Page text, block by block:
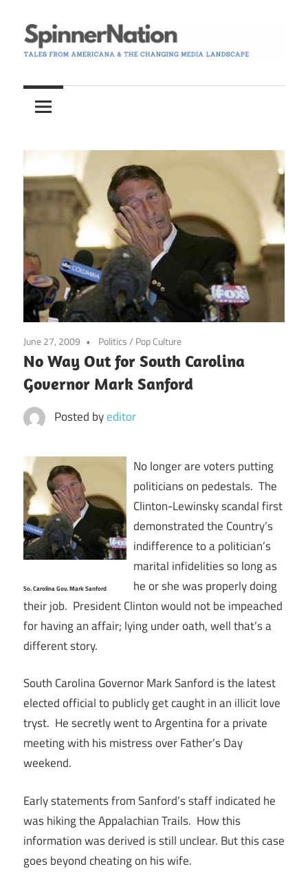
to
content
Spinner
Nation
from
Americana
the
Changing
Media
Landscape
June 27, 2009 Politics/ Pop Culture
No Way Out for South Carolina
Governor Mark Sanford
Posted byeditor
So. Carolina Gov. Mark Sanford
No longer are voters putting
politicians on pedestals. The
Clinton-Lewinsky scandal first
demonstrated the Country’s
indifference to a politician’s
marital infidelities so long as
he or she was properly doing
their job. President Clinton would not be impeached
for having an affair; lying under oath, well that’s a
different story.
South Carolina Governor Mark Sanford is the latest
elected official to publicly get caught in an illicit love
tryst. He secretly went to Argentina for a private
meeting with his mistress over Father’s Day
weekend.
Early statements from Sanford’s staff indicated he
was hiking the Appalachian Trails. How this
information was derived is still unclear. But this case
goes beyond cheating on his wife.